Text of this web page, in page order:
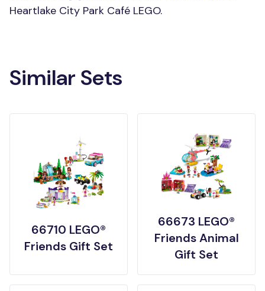
Heartlake City Park Café LEGO.
Similar Sets
66710 LEGO®
Friends Gift Set
66673 LEGO®
Friends Animal
Gift Set